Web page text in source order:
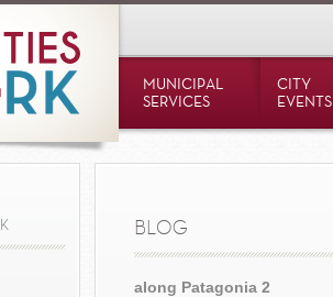
MUNICIPAL
SERVICES
CITY
EVENTS
BLOG
along Patagonia 2